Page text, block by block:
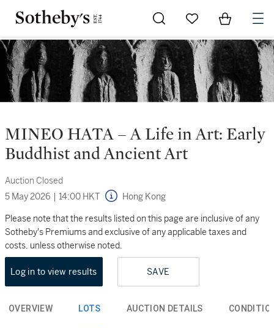
Go to My Favorites
Items in
MINEO HATA – A Life in Art: Early
Buddhist and Ancient Art
Auction Closed
5 May 2026 | 14:00 HKT Hong Kong
Please note that the results listed on this page are inclusive of any
Sotheby's Premiums and exclusive of any applicable taxes and
costs, unless otherwise noted.
Log in to view results SAVE
OVERVIEW LOTS AUCTION DETAILS